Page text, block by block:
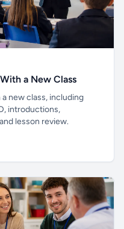
a New Class
new class, including
introductions,
lesson review.